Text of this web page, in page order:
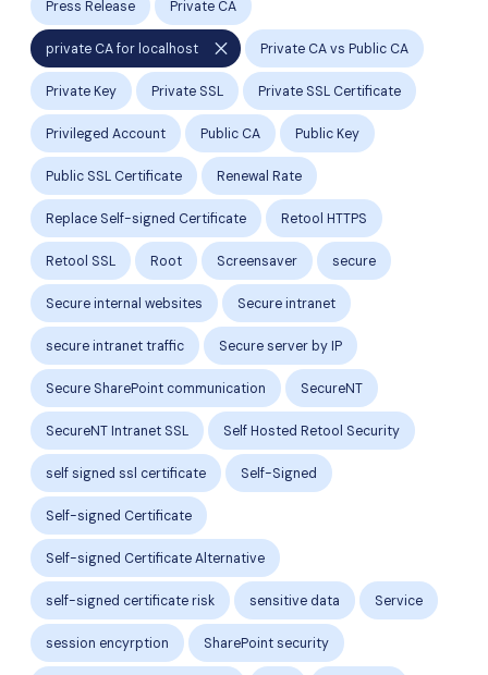
Press Release Private CA
private CA for localhost close Private CA vs Public CA
Private Key Private SSL Private SSL Certificate
Privileged Account Public CA Public Key
Public SSL Certificate Renewal Rate
Replace Self-signed Certificate Retool HTTPS
Retool SSL Root Screensaver secure
Secure internal websites Secure intranet
secure intranet traffic Secure server by IP
Secure SharePoint communication SecureNT
SecureNT Intranet SSL Self Hosted Retool Security
self signed ssl certificate Self-Signed
Self-signed Certificate
Self-signed Certificate Alternative
self-signed certificate risk sensitive data Service
session encyrption SharePoint security